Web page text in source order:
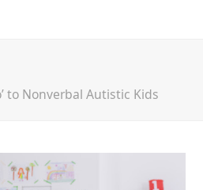
to Nonverbal Autistic Kids